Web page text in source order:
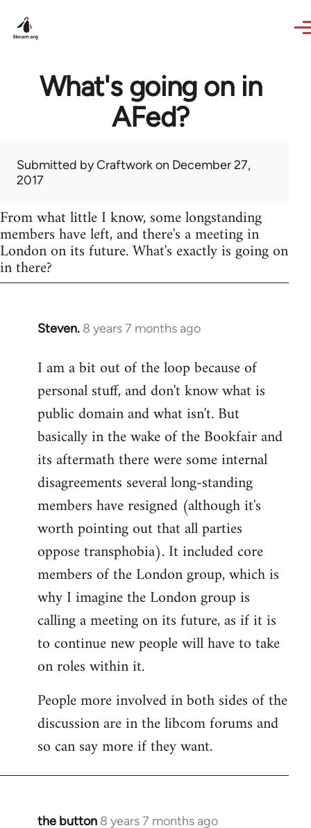
What's going on in
AFed?
Submitted byCraftworkon December 27,
2017
From what little I know, some longstanding
members have left, and there's a meeting in
London on its future. What's exactly is going on
in there?
Steven. 8 years 7 months ago
In
to
Welcome
libcom.org
I am a bit out of the loop because of
personal stuff, and don't know what is
public domain and what isn't. But
basically in the wake of the Bookfair and
its aftermath there were some internal
disagreements several long-standing
members have resigned (although it's
worth pointing out that all parties
oppose transphobia). It included core
members of the London group, which is
why I imagine the London group is
calling a meeting on its future, as if it is
to continue new people will have to take
on roles within it.
People more involved in both sides of the
discussion are in the libcom forums and
so can say more if they want.
the button 8 years 7 months ago
In